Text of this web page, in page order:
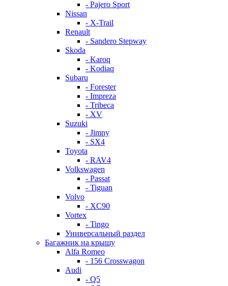
- Pajero Sport
Nissan
- X-Trail
Renault
- Sandero Stepway
Skoda
- Karoq
- Kodiaq
Subaru
- Forester
- Impreza
- Tribeca
- XV
Suzuki
- Jimny
- SX4
Toyota
- RAV4
Volkswagen
- Passat
- Tiguan
Volvo
- XC90
Vortex
- Tingo
Универсальный раздел
Багажник на крышу
Alfa Romeo
- 156 Crosswagon
Audi
- Q5